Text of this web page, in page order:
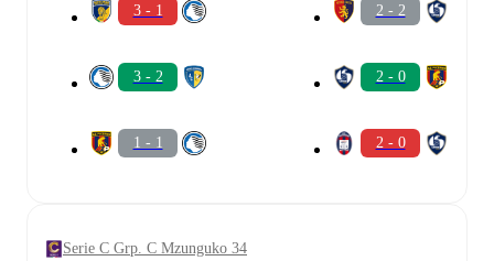
3 - 1
3 - 2
1 - 1
2 - 2
2 - 0
2 - 0
Serie C Grp. C Mzunguko 34